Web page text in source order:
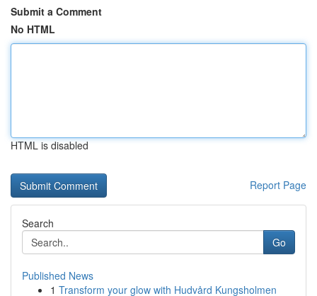
Submit a Comment
No HTML
HTML is disabled
Report Page
Search
Go
Published News
1 Transform your glow with Hudvård Kungsholmen